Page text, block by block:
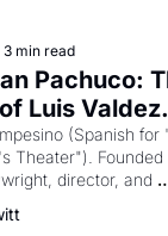
3 min read
Pachuco:
Luis
(Spanish for
Theater"). Founded
director, and
Valdez, himself
the company's